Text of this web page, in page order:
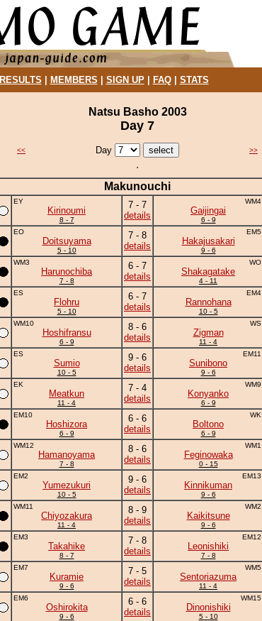
RESULTS MEMBERS SIGN UP| FAQ| STATS
Natsu Basho 2003
Day 7
<< Day >>
Makunouchi
EY
Kirinoumi
8 - 7
7 - 7
details
WM4
Gaijingai
6 - 9
EO
Doitsuyama
5 - 10
7 - 8
details
EM5
Hakajusakari
9 - 6
WM3
Harunochiba
7 - 8
6 - 7
details
WO
Shakagatake
4 - 11
ES
Flohru
5 - 10
6 - 7
details
EM4
Rannohana
10 - 5
WM10
Hoshifransu
6 - 9
8 - 6
details
WS
Zigman
11 - 4
ES
Sumio
10 - 5
9 - 6
details
EM11
Sunibono
9 - 6
EK
Meatkun
11 - 4
7 - 4
details
WM9
Konyanko
6 - 9
EM10
Hoshizora
6 - 9
6 - 6
details
WK
Boltono
6 - 9
WM12
Hamanoyama
7 - 8
8 - 6
details
WM1
Feginowaka
0 - 15
EM2
Yumezukuri
10 - 5
9 - 6
details
EM13
Kinnikuman
9 - 6
WM11
Chiyozakura
11 - 4
8 - 9
details
WM2
Kaikitsune
9 - 6
EM3
Takahike
8 - 7
7 - 8
details
EM12
Leonishiki
7 - 8
EM7
Kuramie
9 - 6
7 - 5
details
WM5
Sentoriazuma
11 - 4
EM6
Oshirokita
9 - 6
6 - 6
details
WM15
Dinonishiki
5 - 10